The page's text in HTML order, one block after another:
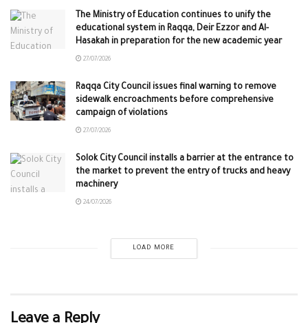
The Ministry of Education continues to unify the
educational system in Raqqa, Deir Ezzor and Al-
Hasakah in preparation for the new academic year
27/07/2026
Raqqa City Council issues final warning to remove
sidewalk encroachments before comprehensive
campaign of violations
27/07/2026
Solok City Council installs a barrier at the entrance to
the market to prevent the entry of trucks and heavy
machinery
24/07/2026
LOAD MORE